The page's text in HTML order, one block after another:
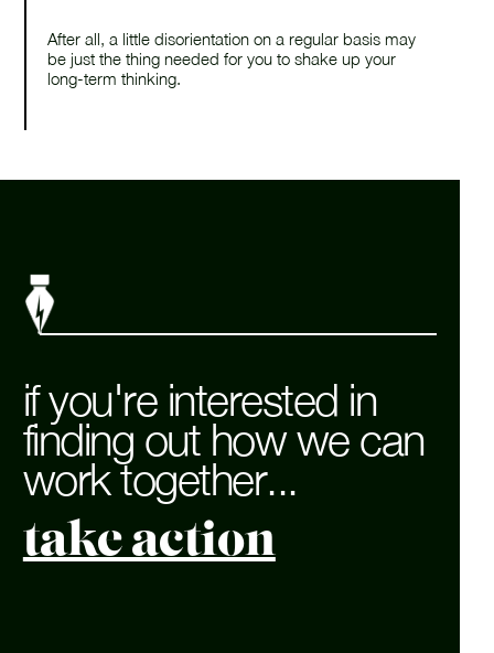
After all, a little disorientation on a regular basis may
be just the thing needed for you to shake up your
long-term thinking.
if you're interested in
finding out how we can
work together...
take action